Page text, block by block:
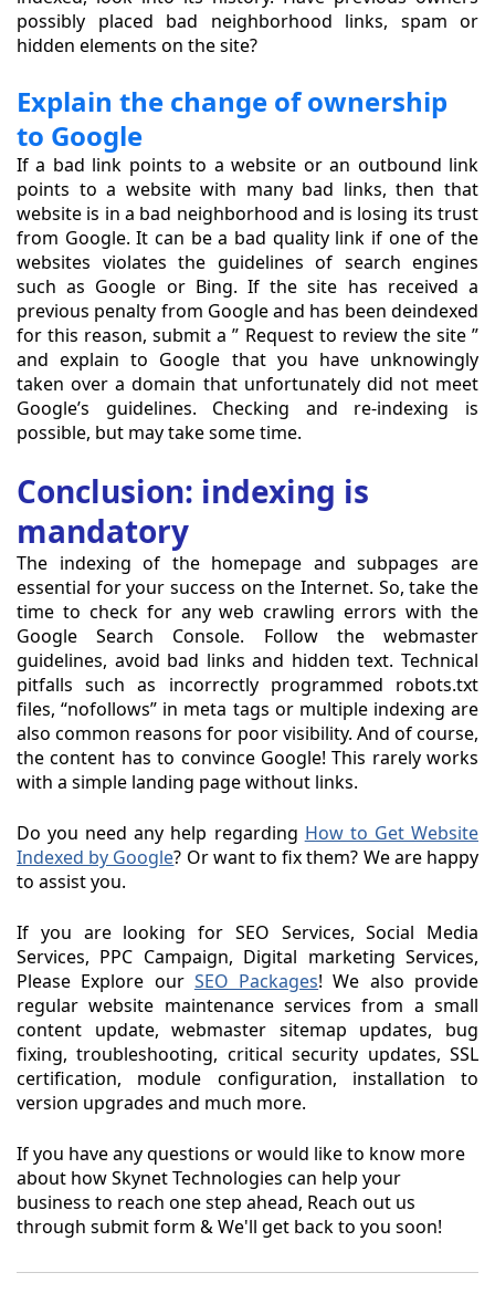
possibly placed bad neighborhood links, spam or
hidden elements on the site?
Explain the change of ownership
to Google
If a bad link points to a website or an outbound link
points to a website with many bad links, then that
website is in a bad neighborhood and is losing its trust
from Google. It can be a bad quality link if one of the
websites violates the guidelines of search engines
such as Google or Bing. If the site has received a
previous penalty from Google and has been deindexed
for this reason, submit a ” Request to review the site ”
and explain to Google that you have unknowingly
taken over a domain that unfortunately did not meet
Google’s guidelines. Checking and re-indexing is
possible, but may take some time.
Conclusion: indexing is
mandatory
The indexing of the homepage and subpages are
essential for your success on the Internet. So, take the
time to check for any web crawling errors with the
Google Search Console. Follow the webmaster
guidelines, avoid bad links and hidden text. Technical
pitfalls such as incorrectly programmed robots.txt
files, “nofollows” in meta tags or multiple indexing are
also common reasons for poor visibility. And of course,
the content has to convince Google! This rarely works
with a simple landing page without links.
Do you need any help regarding How to Get Website
Indexed by Google? Or want to fix them? We are happy
to assist you.
If you are looking for SEO Services, Social Media
Services, PPC Campaign, Digital marketing Services,
Please Explore our SEO Packages! We also provide
regular website maintenance services from a small
content update, webmaster sitemap updates, bug
fixing, troubleshooting, critical security updates, SSL
certification, module configuration, installation to
version upgrades and much more.
If you have any questions or would like to know more
about how Skynet Technologies can help your
business to reach one step ahead, Reach out us
through submit form & We'll get back to you soon!